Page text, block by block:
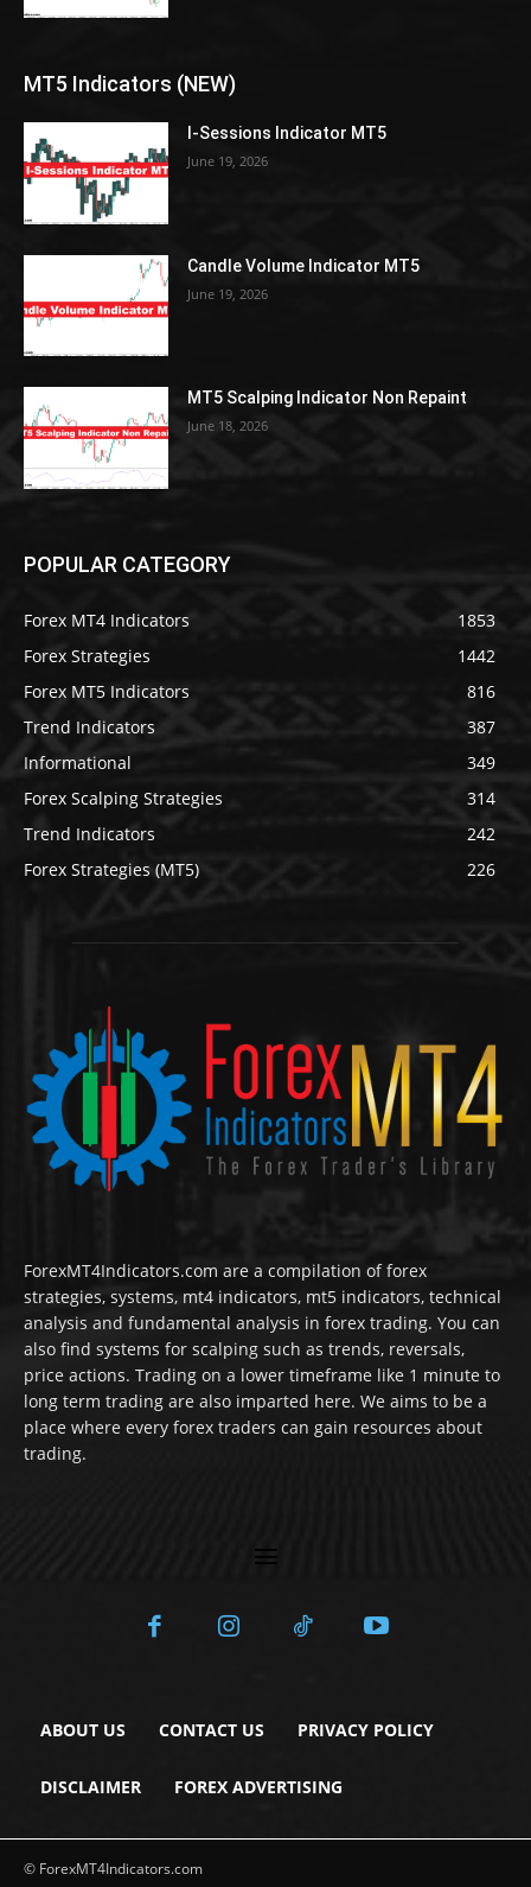
MT5 Indicators (NEW)
I-Sessions Indicator MT5
June 19, 2026
Candle Volume Indicator MT5
June 19, 2026
MT5 Scalping Indicator Non Repaint
June 18, 2026
POPULAR CATEGORY
Forex MT4 Indicators
1853
Forex Strategies
1442
Forex MT5 Indicators
816
Trend Indicators
387
Informational
349
Forex Scalping Strategies
314
Trend Indicators
242
Forex Strategies (MT5)
226
ForexMT4Indicators.com are a compilation of forex
strategies, systems, mt4 indicators, mt5 indicators, technical
analysis and fundamental analysis in forex trading. You can
also find systems for scalping such as trends, reversals,
price actions. Trading on a lower timeframe like 1 minute to
long term trading are also imparted here. We aims to be a
place where every forex traders can gain resources about
trading.
ABOUT US CONTACT US PRIVACY POLICY
DISCLAIMER FOREX ADVERTISING
© ForexMT4Indicators.com